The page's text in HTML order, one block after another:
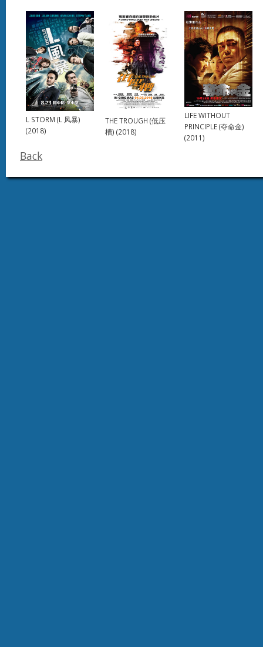
L STORM (L 风暴)
(2018)
THE TROUGH (低压
槽) (2018)
LIFE WITHOUT
PRINCIPLE (夺命金)
(2011)
Back